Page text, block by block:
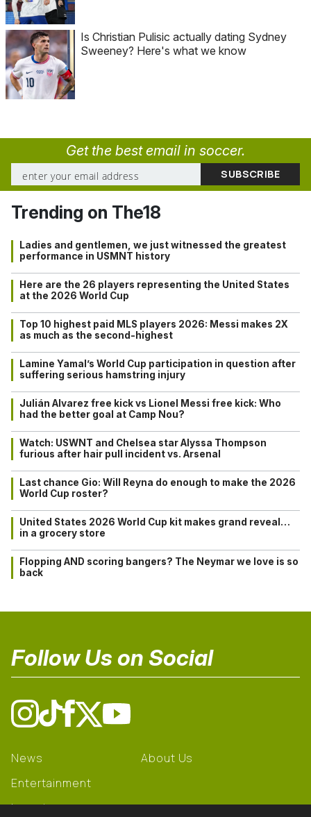
Is Christian Pulisic actually dating Sydney
Sweeney? Here's what we know
Get the best email in soccer.
Trending on The18
Ladies and gentlemen, we just witnessed the greatest
performance in USMNT history
Here are the 26 players representing the United States
at the 2026 World Cup
Top 10 highest paid MLS players 2026: Messi makes 2X
as much as the second-highest
Lamine Yamal’s World Cup participation in question after
suffering serious hamstring injury
Julián Alvarez free kick vs Lionel Messi free kick: Who
had the better goal at Camp Nou?
Watch: USWNT and Chelsea star Alyssa Thompson
furious after hair pull incident vs. Arsenal
Last chance Gio: Will Reyna do enough to make the 2026
World Cup roster?
United States 2026 World Cup kit makes grand reveal…
in a grocery store
Flopping AND scoring bangers? The Neymar we love is so
back
Follow Us on Social
News
Entertainment
Learning
About Us